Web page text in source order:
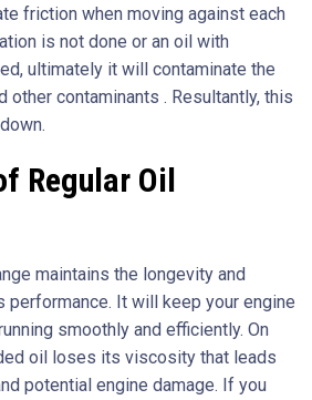
friction when moving against each
is not done or an oil with
ultimately it will contaminate the
other contaminants . Resultantly, this
Regular Oil
maintains the longevity and
performance. It will keep your engine
smoothly and efficiently. On
oil loses its viscosity that leads
potential engine damage. If you